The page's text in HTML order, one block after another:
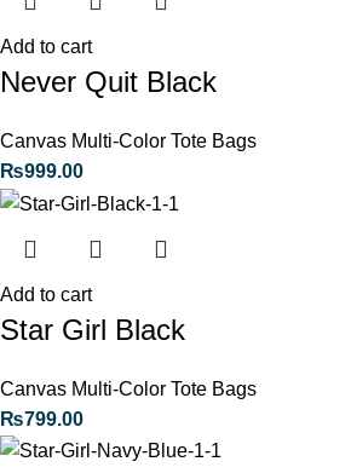
Add to cart
Never Quit Black
Canvas Multi-Color Tote Bags
₨999.00
Add to cart
Star Girl Black
Canvas Multi-Color Tote Bags
₨799.00